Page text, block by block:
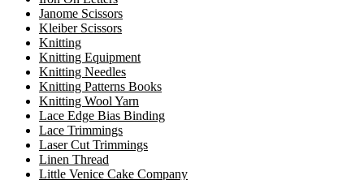
Janome Scissors
Kleiber Scissors
Knitting
Knitting Equipment
Knitting Needles
Knitting Patterns Books
Knitting Wool Yarn
Lace Edge Bias Binding
Lace Trimmings
Laser Cut Trimmings
Linen Thread
Little Venice Cake Company